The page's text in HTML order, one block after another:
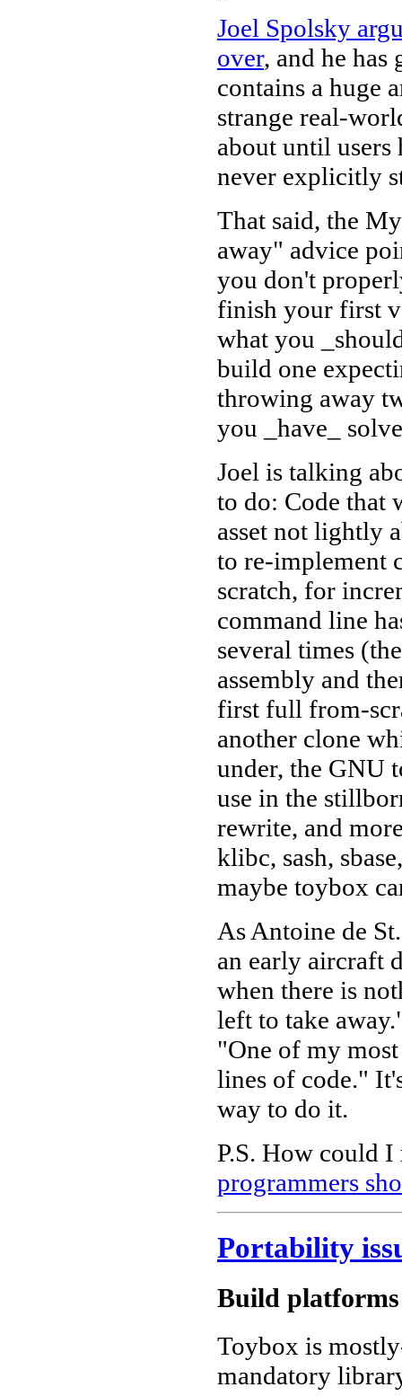
Joel Spolsky
over, and he has
contains a huge
strange real-
about until users
never explicitly
That said, the
away" advice
you don't
finish your first
what you
build one
throwing away
you _have_
Joel is talking
to do: Code that
asset not lightly
to re-implement
scratch, for
command line
several times
assembly and
first full from-
another clone
under, the GNU
use in the
rewrite, and
klibc, sash,
maybe toybox
As Antoine de
an early aircraft
when there is
left to take
"One of my
lines of code."
way to do it.
P.S. How could
programmers
Portability
Build platforms
Toybox is
mandatory